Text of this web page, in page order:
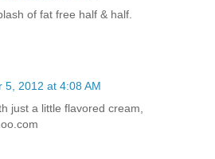
of fat free half & half.
5, 2012 at 4:08 AM
just a little flavored cream,